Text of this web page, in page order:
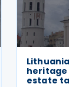
estate